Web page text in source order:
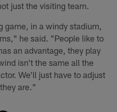
just the visiting team.
game, in a windy stadium,
he said. "People like to
an advantage, they play
isn't the same all the
We'll just have to adjust
are."